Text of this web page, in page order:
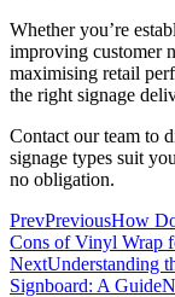
Whether you’re
improving customer
maximising retail
the right signage
Contact our team to
signage types suit
no obligation.
PrevPreviousHow
Cons of Vinyl Wrap
NextUnderstanding
Signboard: A Guide